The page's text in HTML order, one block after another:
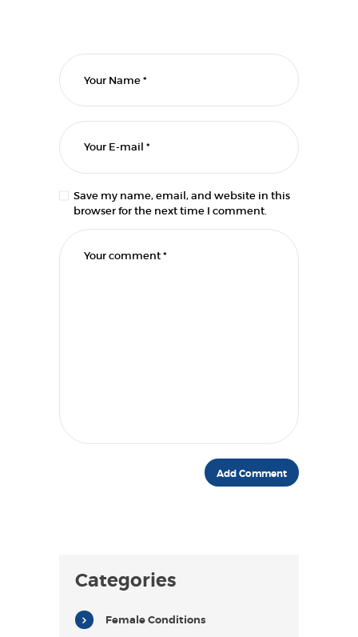
Save my name, email, and website in this
browser for the next time I comment.
Categories
Female Conditions